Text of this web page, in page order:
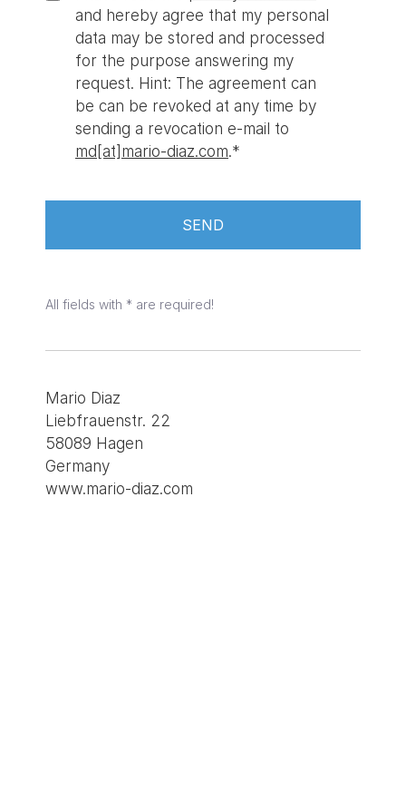
and hereby agree that my personal
data may be stored and processed
for the purpose answering my
request. Hint: The agreement can
be can be revoked at any time by
sending a revocation e-mail to
md
mario-diaz.com.*
SEND
All fields with * are required!
Mario Diaz
Liebfrauenstr. 22
58089 Hagen
Germany
www.mario-diaz.com